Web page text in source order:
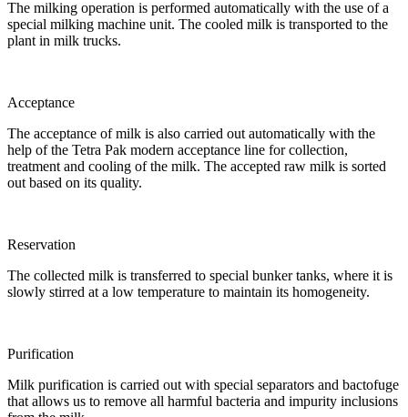
The milking operation is performed automatically with the use of a
special milking machine unit. The cooled milk is transported to the
plant in milk trucks.
Acceptance
The acceptance of milk is also carried out automatically with the
help of the Tetra Pak modern acceptance line for collection,
treatment and cooling of the milk. The accepted raw milk is sorted
out based on its quality.
Reservation
The collected milk is transferred to special bunker tanks, where it is
slowly stirred at a low temperature to maintain its homogeneity.
Purification
Milk purification is carried out with special separators and bactofuge
that allows us to remove all harmful bacteria and impurity inclusions